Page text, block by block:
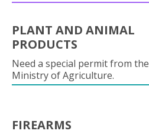
PLANT AND ANIMAL
PRODUCTS
Need a special permit from the
Ministry of Agriculture.
FIREARMS